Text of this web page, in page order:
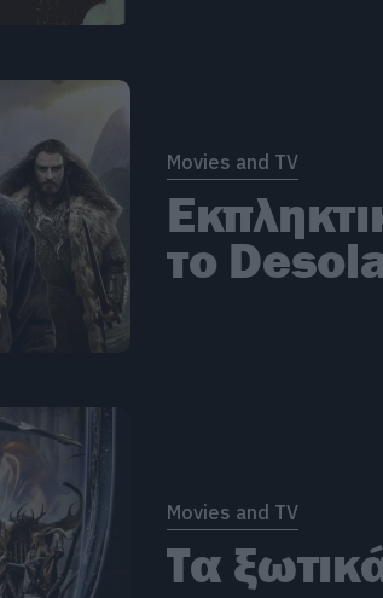
Movies and TV
το
Movies and TV
Τα